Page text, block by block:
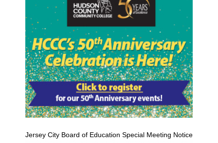
Jersey City Board of Education Special Meeting Notice